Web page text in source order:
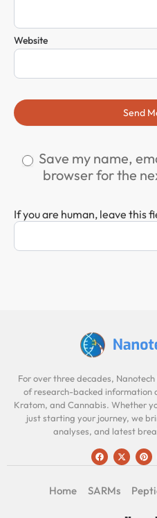
Website
Send
Save my name,
browser for the
If you are human, leave this
For over three decades,
of research-backed information
Kratom, and Cannabis. Whether
just starting your journey, we
analyses, and latest
Home SARMs